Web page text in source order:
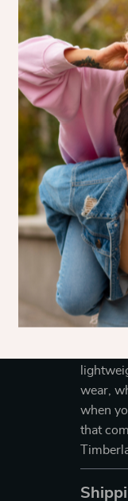
variety
hiking,
vision.
option
matter
Why
These
you to
simply
With a
wear,
when
that